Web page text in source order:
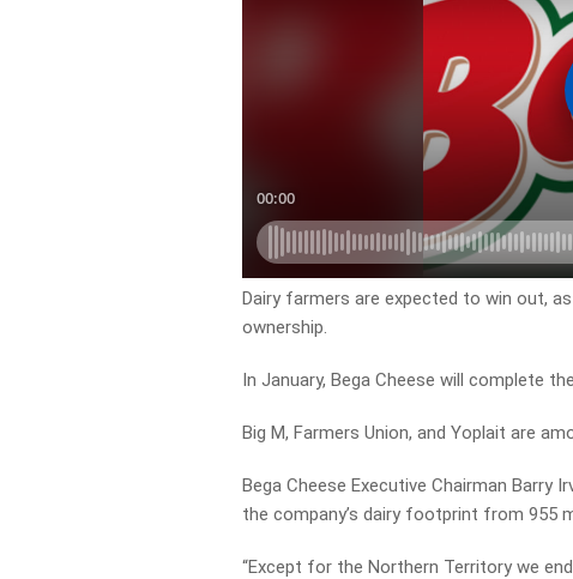
Dairy farmers are expected to win out,
ownership.
In January, Bega Cheese will complete
Big M, Farmers Union, and Yoplait are
Bega Cheese Executive Chairman Barry
the company’s dairy footprint from 955
“Except for the Northern Territory we